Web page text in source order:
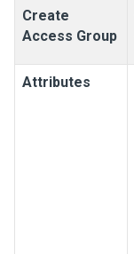
Create
Access Group
Attributes